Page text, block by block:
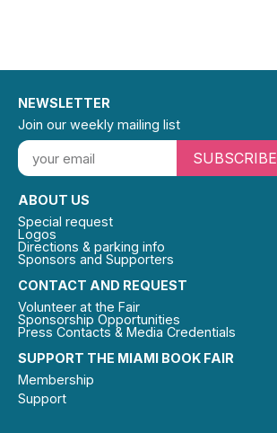
SUPPORT THE MIAMI BOOK FAIR
Membership
Support
CONTACT AND REQUEST
Volunteer at the Fair
Sponsorship Opportunities
Press Contacts & Media Credentials
ABOUT US
Special request
Logos
Directions & parking info
Sponsors and Supporters
NEWSLETTER
Join our weekly mailing list
SUBSCRIBE